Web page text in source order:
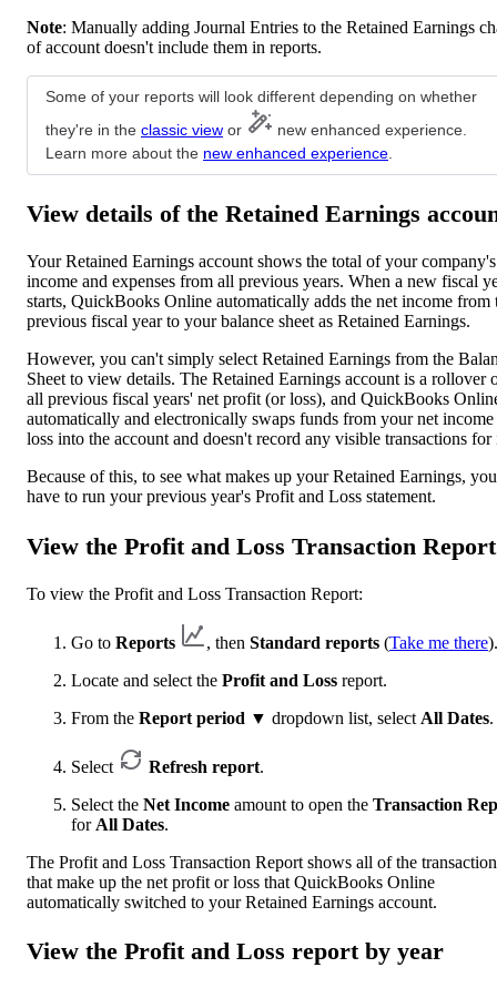
Note: Manually adding Journal Entries to the Retained Earnings
of account doesn't include them in reports.
Some of your reports will look different depending on whether
they're in the classic view or
new enhanced experience.
Learn more about the new enhanced experience
View details of the Retained Earnings
Your Retained Earnings account shows the total of your company's
income and expenses from all previous years. When a new fiscal
starts, QuickBooks Online automatically adds the net income from
previous fiscal year to your balance sheet as Retained Earnings.
However, you can't simply select Retained Earnings from the
Sheet to view details. The Retained Earnings account is a rollover
all previous fiscal years' net profit (or loss), and QuickBooks
automatically and electronically swaps funds from your net
loss into the account and doesn't record any visible transactions for
Because of this, to see what makes up your Retained Earnings, you
have to run your previous year's Profit and Loss statement.
View the Profit and Loss Transaction Report
To view the Profit and Loss Transaction Report:
Go to Reports , then Standard reports (Take me there).
Locate and select the Profit and Loss report.
From the Report period ▼ dropdown list, select All Dates.
Select Refresh report.
Select the Net Income amount to open the Transaction
for All Dates.
The Profit and Loss Transaction Report shows all of the
that make up the net profit or loss that QuickBooks Online
automatically switched to your Retained Earnings account.
View the Profit and Loss report by year